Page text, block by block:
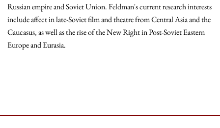
Russian empire and Soviet Union. Feldman's current research interests
include affect in late-Soviet film and theatre from Central Asia and the
Caucasus, as well as the rise of the New Right in Post-Soviet Eastern
Europe and Eurasia.